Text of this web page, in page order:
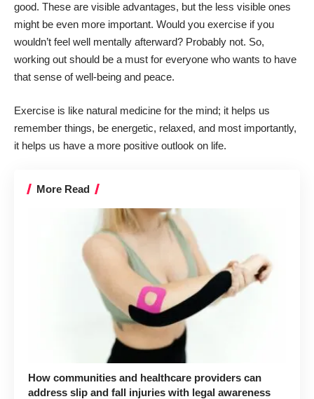
good. These are visible advantages, but the less visible ones
might be even more important. Would you exercise if you
wouldn’t feel well mentally afterward? Probably not. So,
working out should be a must for everyone who wants to have
that sense of well-being and peace.
Exercise is like natural medicine for the mind; it helps us
remember things, be energetic, relaxed, and most importantly,
it helps us have a more positive outlook on life.
More Read
How communities and healthcare providers can
address slip and fall injuries with legal awareness